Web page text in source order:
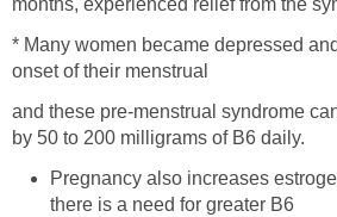
months, experienced relief from the
* Many women became depressed
onset of their menstrual
and these pre-menstrual syndrome
by 50 to 200 milligrams of B6 daily.
Pregnancy also increases
there is a need for greater B6